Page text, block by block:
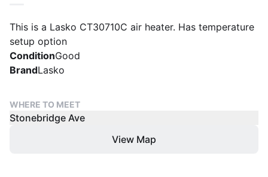
This is a Lasko CT30710C air heater. Has temperature
setup option
ConditionGood
BrandLasko
WHERE TO MEET
Stonebridge Ave
View Map